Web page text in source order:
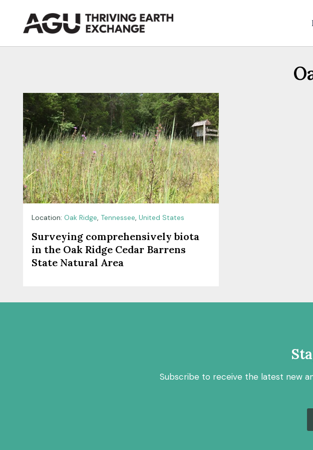
content
Location: Oak Ridge, Tennessee, United States
Surveying comprehensively biota
in the Oak Ridge Cedar Barrens
State Natural Area
Subscribe to receive the latest new